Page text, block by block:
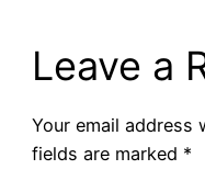
Leave a
Your email address
fields are marked *